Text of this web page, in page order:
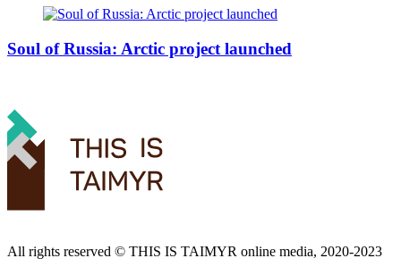
Soul of Russia: Arctic project launched
All rights reserved ©️ THIS IS TAIMYR online media, 2020-2023